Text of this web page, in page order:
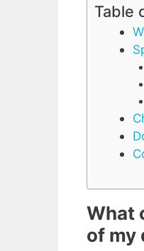
Table
What
of my